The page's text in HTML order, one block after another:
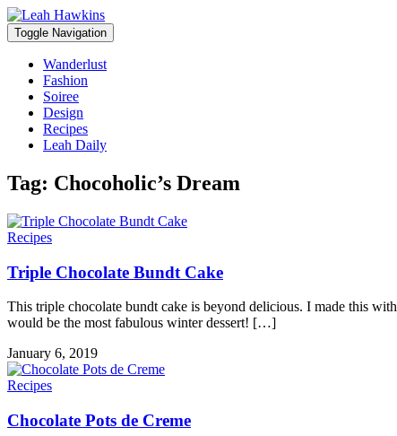
Toggle Navigation
Wanderlust
Fashion
Soiree
Design
Recipes
Leah Daily
Tag: Chocoholic’s Dream
Recipes
Triple Chocolate Bundt Cake
This triple chocolate bundt cake is beyond delicious. I made this
would be the most fabulous winter dessert! […]
January 6, 2019
Recipes
Chocolate Pots de Creme